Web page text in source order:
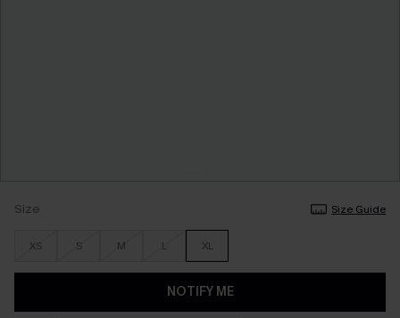
Size Size Guide
XS S M L XL
NOTIFY ME